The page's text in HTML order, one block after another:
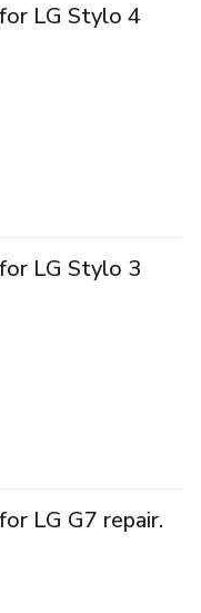
LG Stylo 4
LG Stylo 3
LG G7 repair.